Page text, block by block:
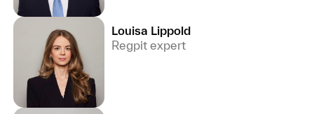
Louisa Lippold
Regpit expert